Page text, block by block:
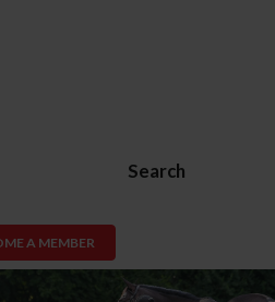
Search
A MEMBER